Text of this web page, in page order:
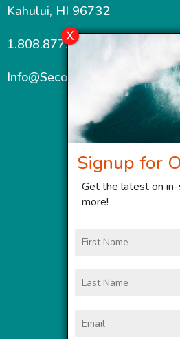
Kahului, HI 96732
1.808.877.7467
Info@SecondWindMaui.com
Signup for
Get the latest on
more!
Name
Name